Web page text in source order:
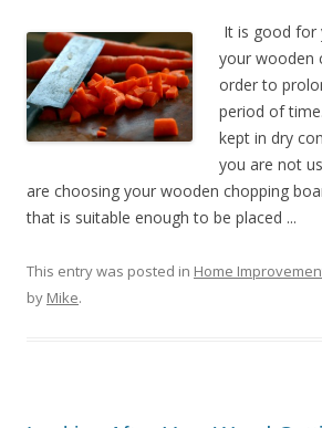
It is good for
your wooden
order to
period of
kept in dry
you are not
are choosing your wooden chopping
that is suitable enough to be placed ...
This entry was posted in Home
by Mike.